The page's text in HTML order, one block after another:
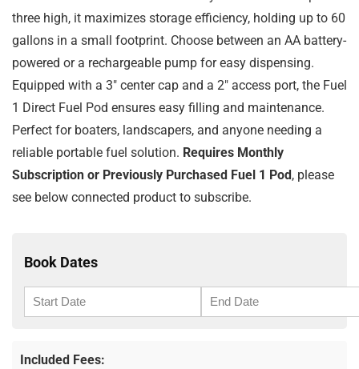
three high, it maximizes storage efficiency, holding up to 60
gallons in a small footprint. Choose between an AA battery-
powered or a rechargeable pump for easy dispensing.
Equipped with a 3″ center cap and a 2″ access port, the Fuel
1 Direct Fuel Pod ensures easy filling and maintenance.
Perfect for boaters, landscapers, and anyone needing a
reliable portable fuel solution. Requires Monthly
Subscription or Previously Purchased Fuel 1 Pod , please
see below connected product to subscribe.
Book Dates
Included Fees: